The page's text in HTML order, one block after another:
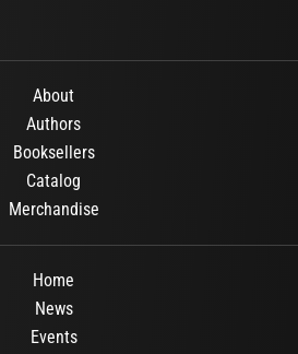
About
Authors
Booksellers
Catalog
Merchandise
Home
News
Events